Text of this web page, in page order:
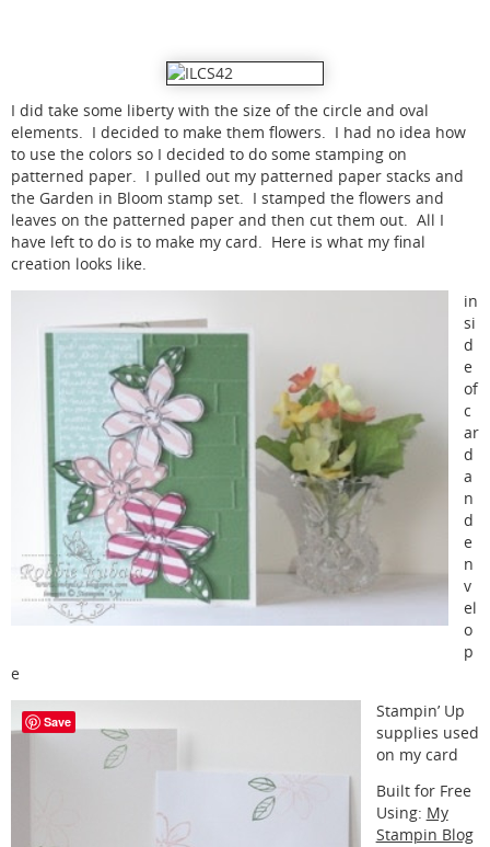
I did take some liberty with the size of the circle and oval
elements. I decided to make them flowers. I had no idea how
to use the colors so I decided to do some stamping on
patterned paper. I pulled out my patterned paper stacks and
the Garden in Bloom stamp set. I stamped the flowers and
leaves on the patterned paper and then cut them out. All I
have left to do is to make my card. Here is what my final
creation looks like.
in
si
d
e
of
c
ar
d
a
n
d
e
n
v
el
o
p
e
Stampin’ Up
supplies used
on my card
Built for Free
Using: My
Stampin Blog
Save